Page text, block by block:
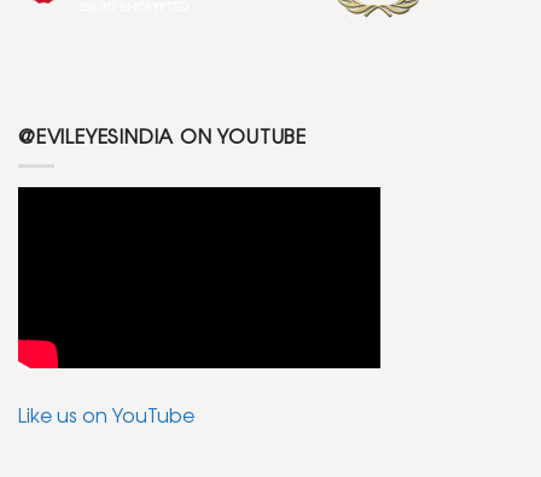
@EVILEYESINDIA ON YOUTUBE
Like us on YouTube